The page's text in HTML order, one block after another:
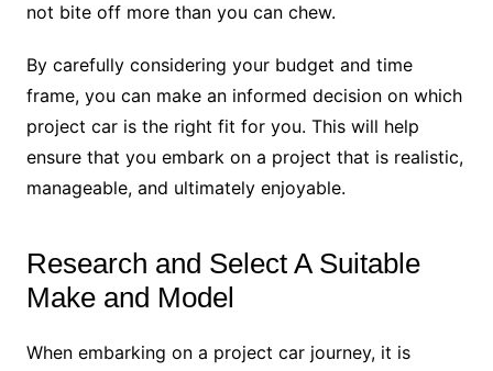
not bite off more than you can chew.
By carefully considering your budget and time
frame, you can make an informed decision on which
project car is the right fit for you. This will help
ensure that you embark on a project that is realistic,
manageable, and ultimately enjoyable.
Research and Select A Suitable
Make and Model
When embarking on a project car journey, it is